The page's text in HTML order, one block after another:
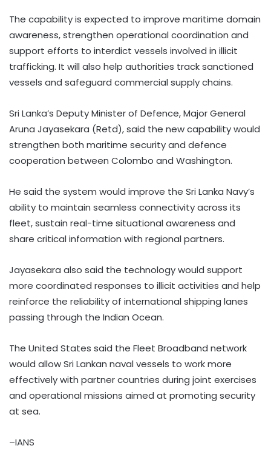
The capability is expected to improve maritime domain
awareness, strengthen operational coordination and
support efforts to interdict vessels involved in illicit
trafficking. It will also help authorities track sanctioned
vessels and safeguard commercial supply chains.
Sri Lanka’s Deputy Minister of Defence, Major General
Aruna Jayasekara (Retd), said the new capability would
strengthen both maritime security and defence
cooperation between Colombo and Washington.
He said the system would improve the Sri Lanka Navy’s
ability to maintain seamless connectivity across its
fleet, sustain real-time situational awareness and
share critical information with regional partners.
Jayasekara also said the technology would support
more coordinated responses to illicit activities and help
reinforce the reliability of international shipping lanes
passing through the Indian Ocean.
The United States said the Fleet Broadband network
would allow Sri Lankan naval vessels to work more
effectively with partner countries during joint exercises
and operational missions aimed at promoting security
at sea.
–IANS